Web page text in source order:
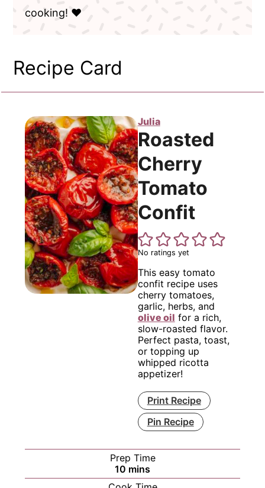
cooking! ❤️
Recipe Card
Julia
Roasted
Cherry
Tomato
Confit
No ratings yet
This easy tomato
confit recipe uses
cherry tomatoes,
garlic, herbs, and
olive oil for a rich,
slow-roasted flavor.
Perfect pasta, toast,
or topping up
whipped ricotta
appetizer!
Print Recipe
Pin Recipe
Prep Time
10 minutes
mins